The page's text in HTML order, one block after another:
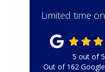
Limited time
5 out of5
Out of 162